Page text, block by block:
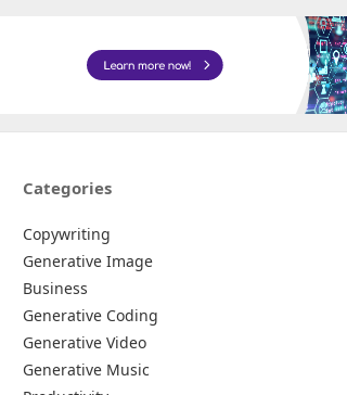
Categories
Copywriting
Generative Image
Business
Generative Coding
Generative Video
Generative Music